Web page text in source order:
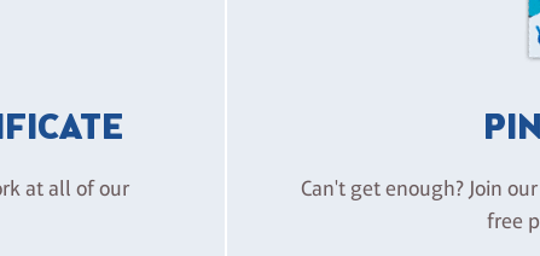
at all of our
Can't get enough? Join
free